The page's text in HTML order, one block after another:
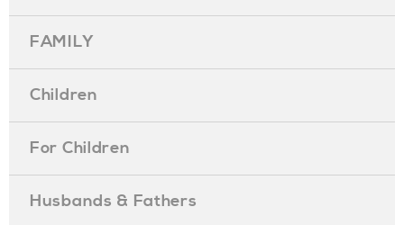
FAMILY
Children
For Children
Husbands & Fathers